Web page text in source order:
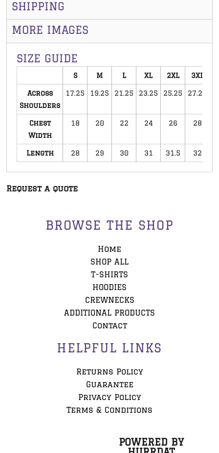
SHIPPING
MORE IMAGES
SIZE GUIDE
S M L XL 2XL 3XL
Across
Shoulders
17.25 19.25 21.25 23.25 25.25 27.25
Chest
Width
18 20 22 24 26 28
Length 28 29 30 31 31.5 32
Request a quote
BROWSE THE SHOP
Home
SHOP ALL
T-SHIRTS
HOODIES
CREWNECKS
ADDITIONAL PRODUCTS
Contact
HELPFUL LINKS
Returns Policy
Guarantee
Privacy Policy
Terms & Conditions
POWERED BY